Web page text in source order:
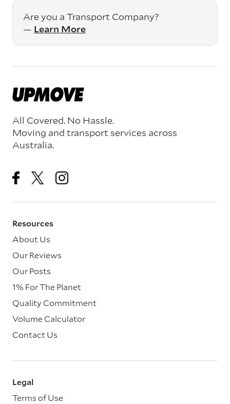
Are you a Transport Company?
— Learn More
All Covered. No Hassle.
Moving and transport services across
Australia.
Resources
About Us
Our Reviews
Our Posts
1% For The Planet
Quality Commitment
Volume Calculator
Contact Us
Legal
Terms of Use